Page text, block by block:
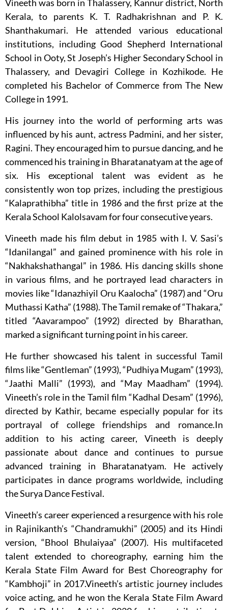
Vineeth was born in Thalassery, Kannur district, North
Kerala, to parents K. T. Radhakrishnan and P. K.
Shanthakumari. He attended various educational
institutions, including Good Shepherd International
School in Ooty, St Joseph’s Higher Secondary School in
Thalassery, and Devagiri College in Kozhikode. He
completed his Bachelor of Commerce from The New
College in 1991.
His journey into the world of performing arts was
influenced by his aunt, actress Padmini, and her sister,
Ragini. They encouraged him to pursue dancing, and he
commenced his training in Bharatanatyam at the age of
six. His exceptional talent was evident as he
consistently won top prizes, including the prestigious
“Kalaprathibha” title in 1986 and the first prize at the
Kerala School Kalolsavam for four consecutive years.
Vineeth made his film debut in 1985 with I. V. Sasi’s
“Idanilangal” and gained prominence with his role in
“Nakhakshathangal” in 1986. His dancing skills shone
in various films, and he portrayed lead characters in
movies like “Idanazhiyil Oru Kaalocha” (1987) and “Oru
Muthassi Katha” (1988). The Tamil remake of “Thakara,”
titled “Aavarampoo” (1992) directed by Bharathan,
marked a significant turning point in his career.
He further showcased his talent in successful Tamil
films like “Gentleman” (1993), “Pudhiya Mugam” (1993),
“Jaathi Malli” (1993), and “May Maadham” (1994).
Vineeth’s role in the Tamil film “Kadhal Desam” (1996),
directed by Kathir, became especially popular for its
portrayal of college friendships and romance.In
addition to his acting career, Vineeth is deeply
passionate about dance and continues to pursue
advanced training in Bharatanatyam. He actively
participates in dance programs worldwide, including
the Surya Dance Festival.
Vineeth’s career experienced a resurgence with his role
in Rajinikanth’s “Chandramukhi” (2005) and its Hindi
version, “Bhool Bhulaiyaa” (2007). His multifaceted
talent extended to choreography, earning him the
Kerala State Film Award for Best Choreography for
“Kambhoji” in 2017.Vineeth’s artistic journey includes
voice acting, and he won the Kerala State Film Award